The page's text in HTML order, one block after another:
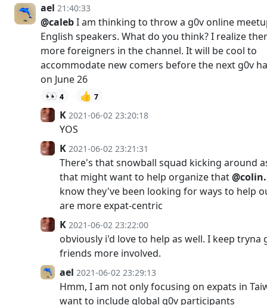
ael 21:40:33
@calebI am thinking to throw a g0v online
English speakers. What do you think? I realize
more foreigners in the channel. It will be cool to
accommodate new comers before the next g0v
on June 26
👀 4 👍 7
K 2021-06-02 23:20:18
YOS
K 2021-06-02 23:21:31
There's that snowball squad kicking around
that might want to help organize that
know they've been looking for ways to help
are more expat-centric
K 2021-06-02 23:22:00
obviously i'd love to help as well. I keep tryna
friends more involved.
ael 2021-06-02 23:29:13
Hmm, I am not only focusing on expats in
want to include global g0v participants